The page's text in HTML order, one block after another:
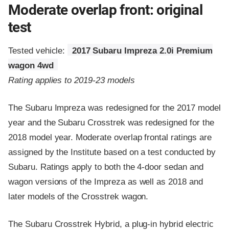
Moderate overlap front: original
test
Tested vehicle:
2017 Subaru Impreza 2.0i Premium
wagon 4wd
Rating applies to 2019-23 models
The Subaru Impreza was redesigned for the 2017 model
year and the Subaru Crosstrek was redesigned for the
2018 model year. Moderate overlap frontal ratings are
assigned by the Institute based on a test conducted by
Subaru. Ratings apply to both the 4-door sedan and
wagon versions of the Impreza as well as 2018 and
later models of the Crosstrek wagon.
The Subaru Crosstrek Hybrid, a plug-in hybrid electric